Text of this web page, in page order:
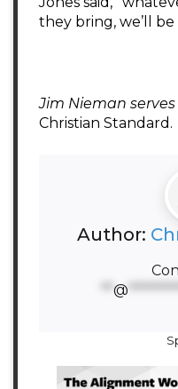
they bring, we’ll
Jim Nieman
Christian Standard.
Author:
**@